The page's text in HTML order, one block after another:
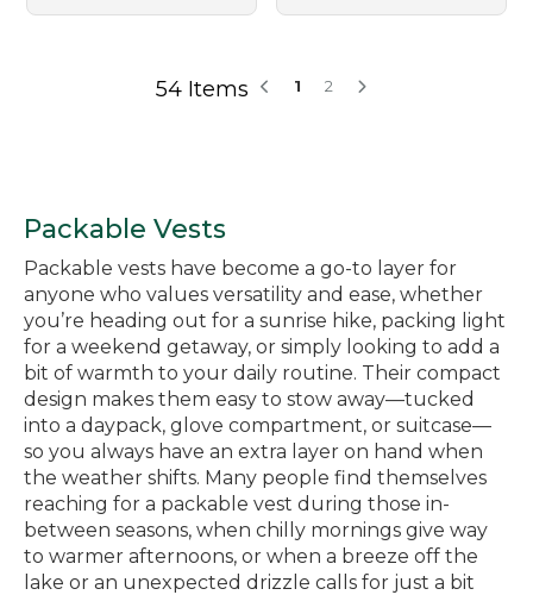
54 Items 1 2
Packable Vests
Packable vests have become a go-to layer for
anyone who values versatility and ease, whether
you’re heading out for a sunrise hike, packing light
for a weekend getaway, or simply looking to add a
bit of warmth to your daily routine. Their compact
design makes them easy to stow away—tucked
into a daypack, glove compartment, or suitcase—
so you always have an extra layer on hand when
the weather shifts. Many people find themselves
reaching for a packable vest during those in-
between seasons, when chilly mornings give way
to warmer afternoons, or when a breeze off the
lake or an unexpected drizzle calls for just a bit